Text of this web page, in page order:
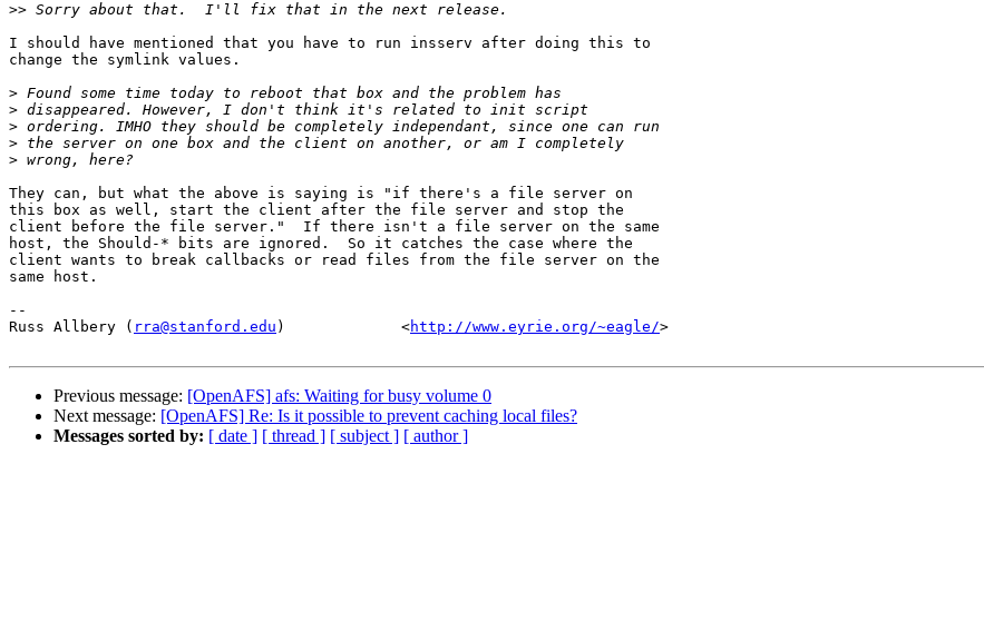
>>
I should have mentioned that you have to run insserv after doing this to
change the symlink values.
>
>
>
>
>
They can, but what the above is saying is "if there's a file server on
this box as well, start the client after the file server and stop the
client before the file server."  If there isn't a file server on the same
host, the Should-* bits are ignored.  So it catches the case where the
client wants to break callbacks or read files from the file server on the
same host.
--
Russ Allbery ( rra@stanford.edu )             <http://www.eyrie.org/~eagle/>
Previous message: [OpenAFS] afs: Waiting for busy volume 0
Next message: [OpenAFS] Re: Is it possible to prevent caching local files?
Messages sorted by: [ date ] [ thread ] [ subject ] [ author ]